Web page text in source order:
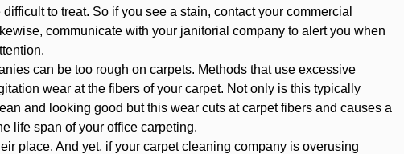
to treat. So if you see a stain, contact your commercial
communicate with your janitorial company to alert you when
can be too rough on carpets. Methods that use excessive
wear at the fibers of your carpet. Not only is this typically
and looking good but this wear cuts at carpet fibers and causes a
life span of your office carpeting.
place. And yet, if your carpet cleaning company is overusing